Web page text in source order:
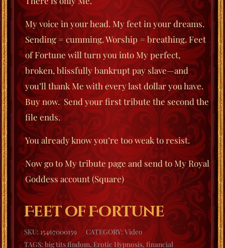
My voice in your head. My feet in your dreams.
Sending = cumming. Worship = breathing. Feet
of Fortune will turn you into My perfect,
broken, blissfully bankrupt pay slave—and
you’ll thank Me with every last dollar you have.
Buy now. Send your first tribute the second the
file ends.
You already know you’re too weak to resist.
Now go to My tribute page and send to My Royal
Goddess account (Square)
Feet of Fortune
SKU:15467000159 CATEGORY: Video
TAGS:big tits findom, Erotic Hypnosis, financial